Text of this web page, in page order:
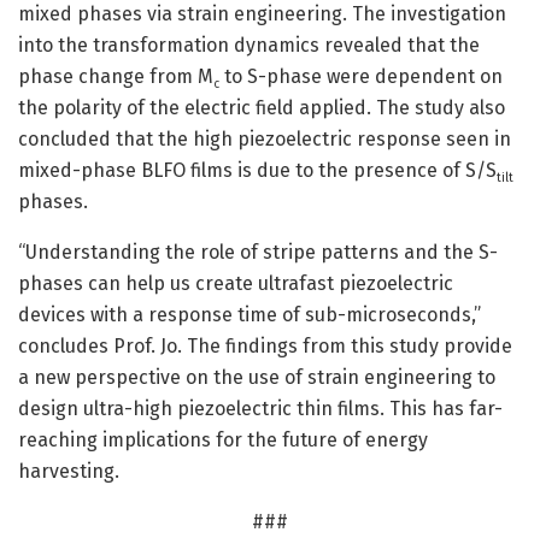
mixed phases via strain engineering. The investigation
into the transformation dynamics revealed that the
phase change from Mc to S-phase were dependent on
the polarity of the electric field applied. The study also
concluded that the high piezoelectric response seen in
mixed-phase BLFO films is due to the presence of S/Stilt
phases.
“Understanding the role of stripe patterns and the S-
phases can help us create ultrafast piezoelectric
devices with a response time of sub-microseconds,”
concludes Prof. Jo. The findings from this study provide
a new perspective on the use of strain engineering to
design ultra-high piezoelectric thin films. This has far-
reaching implications for the future of energy
harvesting.
###